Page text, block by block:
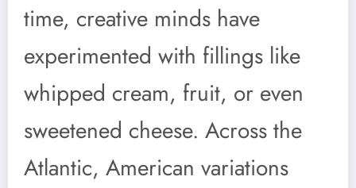
time, creative minds have
experimented with fillings like
whipped cream, fruit, or even
sweetened cheese. Across the
Atlantic, American variations